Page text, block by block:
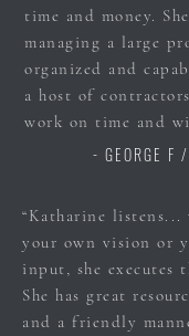
time and money.
managing a large
organized and
a host of
work on time and
- GEORGE F
“Katharine listens...
your own vision or
input, she executes
She has great
and a friendly